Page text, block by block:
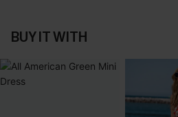
BUY IT WITH